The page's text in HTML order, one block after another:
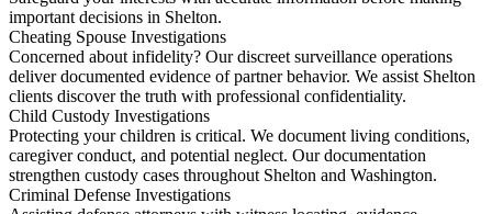
important decisions in Shelton.
Cheating Spouse Investigations
Concerned about infidelity? Our discreet surveillance operations
deliver documented evidence of partner behavior. We assist Shelton
clients discover the truth with professional confidentiality.
Child Custody Investigations
Protecting your children is critical. We document living conditions,
caregiver conduct, and potential neglect. Our documentation
strengthen custody cases throughout Shelton and Washington.
Criminal Defense Investigations